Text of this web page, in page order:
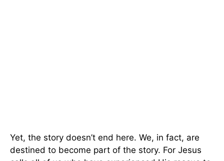
Yet, the story doesn’t end here. We, in fact, are
destined to become part of the story. For Jesus